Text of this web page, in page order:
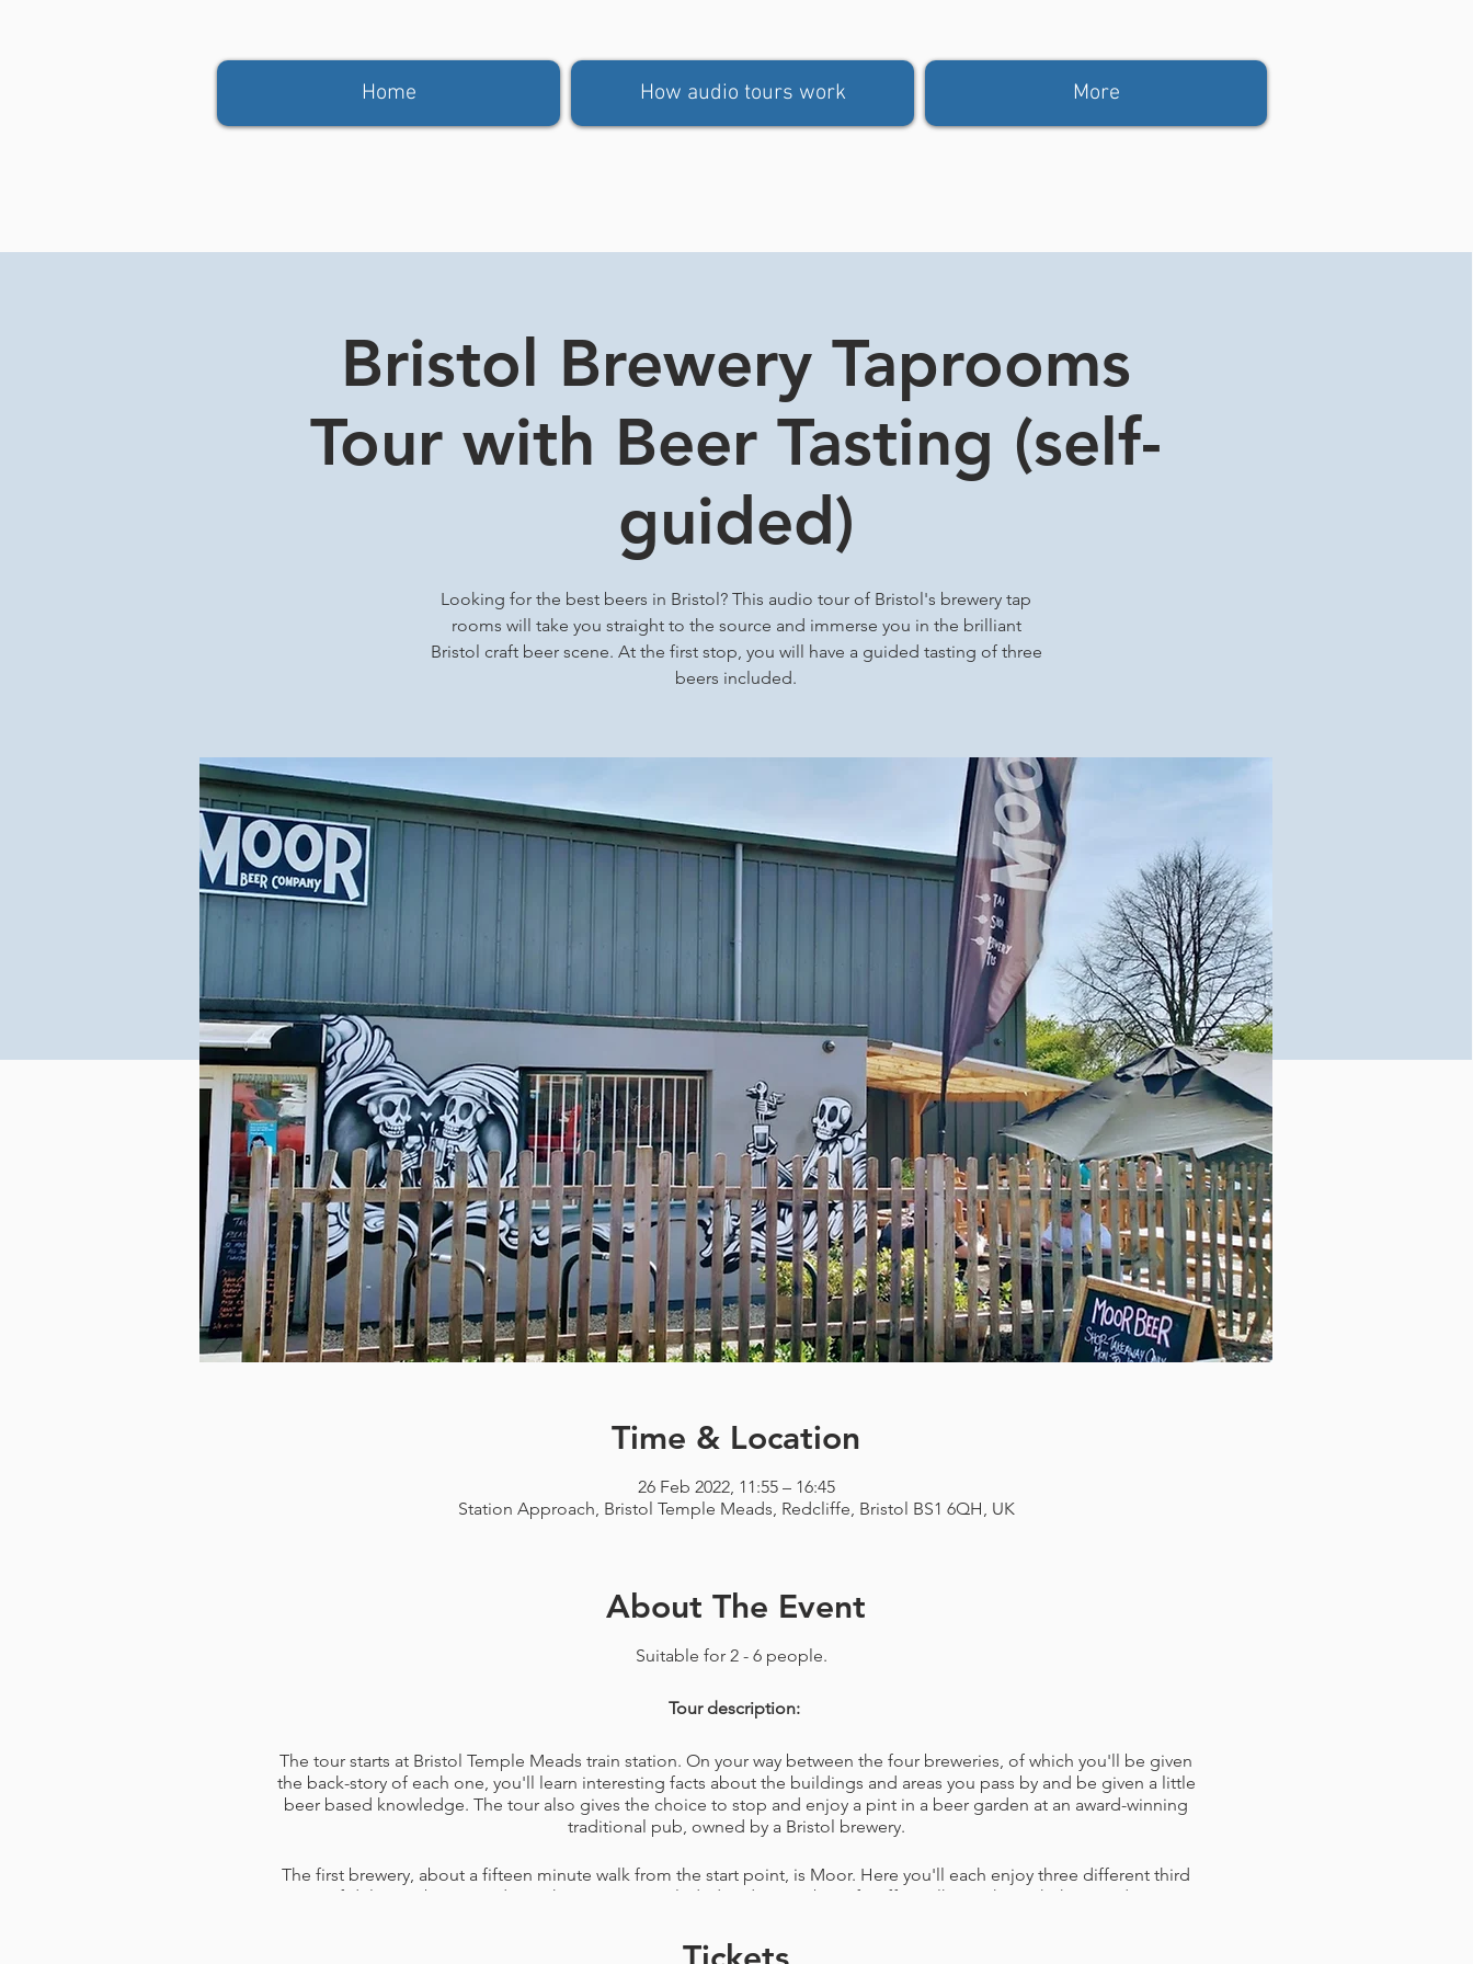
Bristol Brewery Taprooms
Tour with Beer Tasting (self-
guided)
Looking for the best beers in Bristol? This audio tour of Bristol's brewery tap
rooms will take you straight to the source and immerse you in the brilliant
Bristol craft beer scene. At the first stop, you will have a guided tasting of three
beers included.
Time & Location
26 Feb 2022, 11:55 – 16:45
Station Approach, Bristol Temple Meads, Redcliffe, Bristol BS1 6QH, UK
About The Event
Suitable for 2 - 6 people.
Tour description:
The tour starts at Bristol Temple Meads train station. On your way between the four breweries, of which you'll be given
the back-story of each one, you'll learn interesting facts about the buildings and areas you pass by and be given a little
beer based knowledge. The tour also gives the choice to stop and enjoy a pint in a beer garden at an award-winning
traditional pub, owned by a Bristol brewery.
The first brewery, about a fifteen minute walk from the start point, is Moor. Here you'll each enjoy three different third
pints of delicious beers made on the premises included and a member of staff to talk you through them and answer
Home How audio tours work More